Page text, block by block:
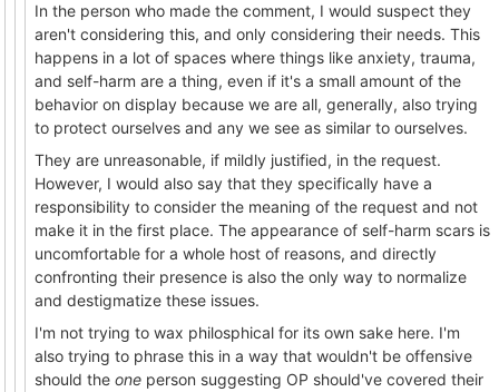
In the person who made the comment, I would suspect they
aren't considering this, and only considering their needs. This
happens in a lot of spaces where things like anxiety, trauma,
and self-harm are a thing, even if it's a small amount of the
behavior on display because we are all, generally, also trying
to protect ourselves and any we see as similar to ourselves.
They are unreasonable, if mildly justified, in the request.
However, I would also say that they specifically have a
responsibility to consider the meaning of the request and not
make it in the first place. The appearance of self-harm scars is
uncomfortable for a whole host of reasons, and directly
confronting their presence is also the only way to normalize
and destigmatize these issues.
I'm not trying to wax philosphical for its own sake here. I'm
also trying to phrase this in a way that wouldn't be offensive
should the one person suggesting OP should've covered their